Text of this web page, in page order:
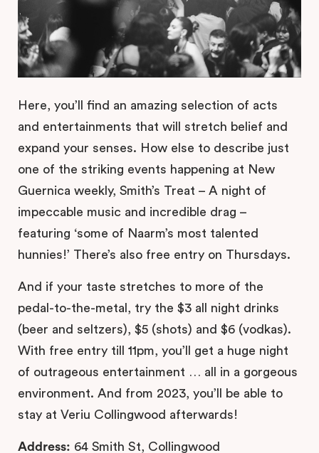
Here, you’ll find an amazing selection of acts
and entertainments that will stretch belief and
expand your senses. How else to describe just
one of the striking events happening at New
Guernica weekly, Smith’s Treat – A night of
impeccable music and incredible drag –
featuring ‘some of Naarm’s most talented
hunnies!’ There’s also free entry on Thursdays.
And if your taste stretches to more of the
pedal-to-the-metal, try the $3 all night drinks
(beer and seltzers), $5 (shots) and $6 (vodkas).
With free entry till 11pm, you’ll get a huge night
of outrageous entertainment … all in a gorgeous
environment. And from 2023, you’ll be able to
stay at Veriu Collingwood afterwards!
Address: 64 Smith St, Collingwood